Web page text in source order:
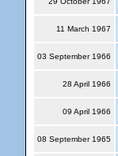
11 March 1967
03 September 1966
28 April 1966
09 April 1966
08 September 1965